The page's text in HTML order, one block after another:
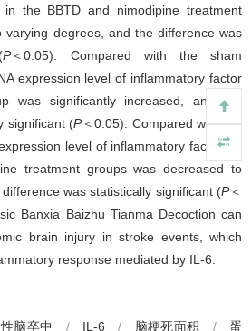
the BBTD and nimodipine treatment
varying degrees, and the difference was
P＜0.05). Compared with the sham
expression level of inflammatory factor
was significantly increased, and the
significant (P＜0.05). Compared with the
level of inflammatory factor IL-
treatment groups was decreased to
was statistically significant (P＜
Banxia Baizhu Tianma Decoction can
brain injury in stroke events, which
response mediated by IL-6.
脑卒中 / IL-6 / 脑梗死面积 /
蛋